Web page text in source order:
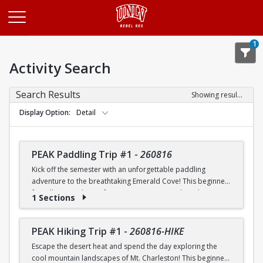
1
Activity Search
Search Results
Showing results 1-20 of 25
Display Option
Detail
PEAK Paddling Trip #1 - 260816
Kick off the semester with an unforgettable paddling
adventure to the breathtaking Emerald Cove! This beginner-
friendly trip is the perfect opportunity to explore the
paddling skills in a fun and supportive environment. Along
the way, you'll paddle through the scenic Black Canyon, take
in stunning desert landscapes, and experience the famous
emerald-green waters that make this destination so unique.
1 Sections
PEAK Hiking Trip #1 - 260816-HIKE
Escape the desert heat and spend the day exploring the
cool mountain landscapes of Mt. Charleston! This beginner-